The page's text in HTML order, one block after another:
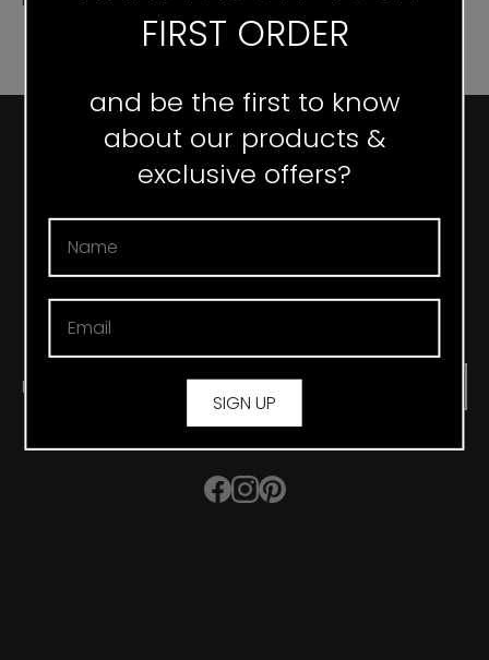
CONTACT T&C’S
FAQ PRIVACY POLICY
SHIPPING & DELIVERY RETURNS
NEWSLETTER
Facebook
Instagram
Pinterest
FIRST ORDER
and be the first to know
about our products &
exclusive offers?
SIGN UP